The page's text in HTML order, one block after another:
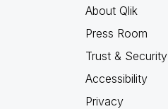
About Qlik
Press Room
Trust & Security
Accessibility
Privacy